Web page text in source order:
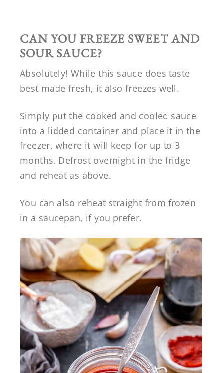
CAN YOU FREEZE SWEET AND
SOUR SAUCE?
Absolutely! While this sauce does taste
best made fresh, it also freezes well.
Simply put the cooked and cooled sauce
into a lidded container and place it in the
freezer, where it will keep for up to 3
months. Defrost overnight in the fridge
and reheat as above.
You can also reheat straight from frozen
in a saucepan, if you prefer.